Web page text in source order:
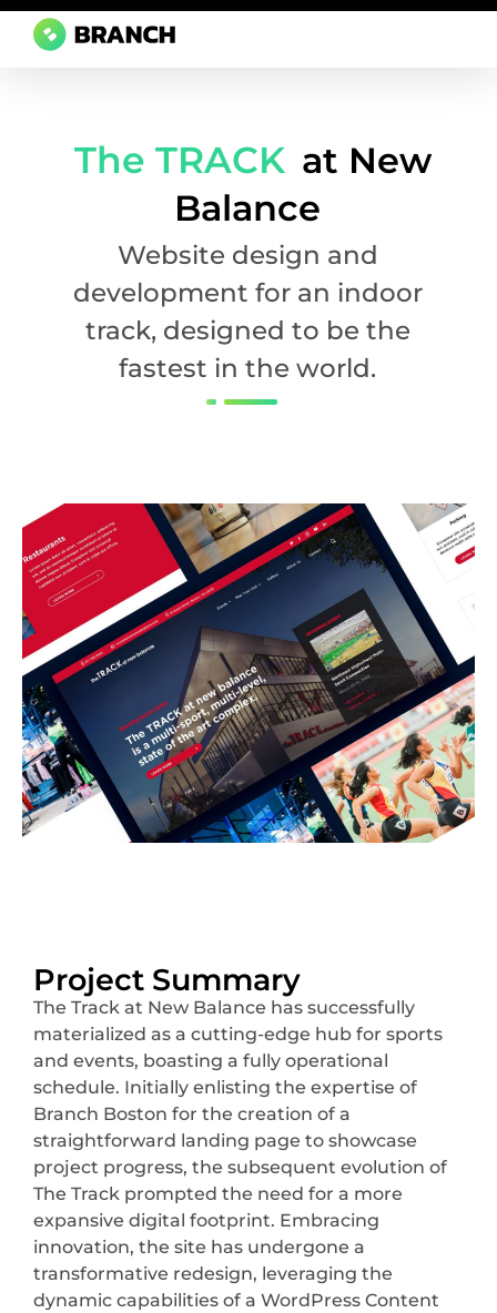
The TRACK at New
Balance
Website design and
development for an indoor
track, designed to be the
fastest in the world.
Project Summary
The Track at New Balance has successfully
materialized as a cutting-edge hub for sports
and events, boasting a fully operational
schedule. Initially enlisting the expertise of
Branch Boston for the creation of a
straightforward landing page to showcase
project progress, the subsequent evolution of
The Track prompted the need for a more
expansive digital footprint. Embracing
innovation, the site has undergone a
transformative redesign, leveraging the
dynamic capabilities of a WordPress Content